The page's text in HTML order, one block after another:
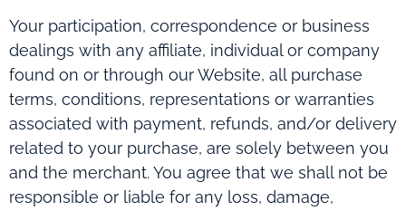
Your participation, correspondence or business
dealings with any affiliate, individual or company
found on or through our Website, all purchase
terms, conditions, representations or warranties
associated with payment, refunds, and/or delivery
related to your purchase, are solely between you
and the merchant. You agree that we shall not be
responsible or liable for any loss, damage,